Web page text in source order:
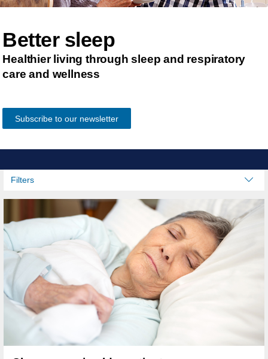
Better sleep
Healthier living through sleep and respiratory
care and wellness
Subscribe to our newsletter
Filters